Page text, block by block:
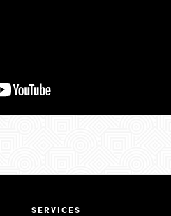
SERVICES